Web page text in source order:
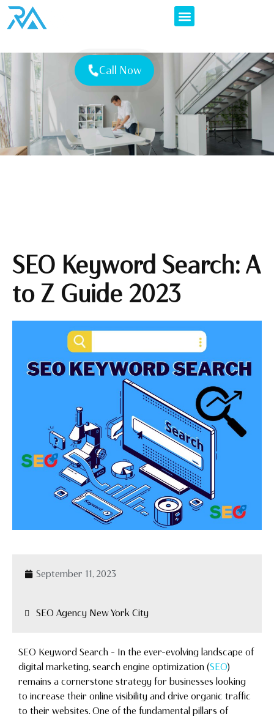
SEO Keyword Search: A
to Z Guide 2023
September 11, 2023
SEO Agency New York City
SEO Keyword Search – In the ever-evolving landscape of
digital marketing, search engine optimization (SEO)
remains a cornerstone strategy for businesses looking
to increase their online visibility and drive organic traffic
to their websites. One of the fundamental pillars of
Call Now